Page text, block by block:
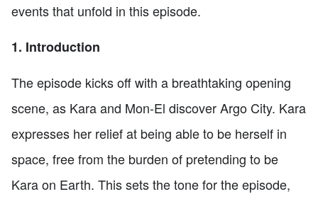
events that unfold in this episode.
1. Introduction
The episode kicks off with a breathtaking opening
scene, as Kara and Mon-El discover Argo City. Kara
expresses her relief at being able to be herself in
space, free from the burden of pretending to be
Kara on Earth. This sets the tone for the episode,